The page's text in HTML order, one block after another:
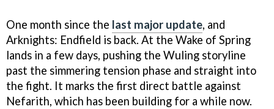
One month since the last major update, and
Arknights: Endfield is back. At the Wake of Spring
lands in a few days, pushing the Wuling storyline
past the simmering tension phase and straight into
the fight. It marks the first direct battle against
Nefarith, which has been building for a while now.